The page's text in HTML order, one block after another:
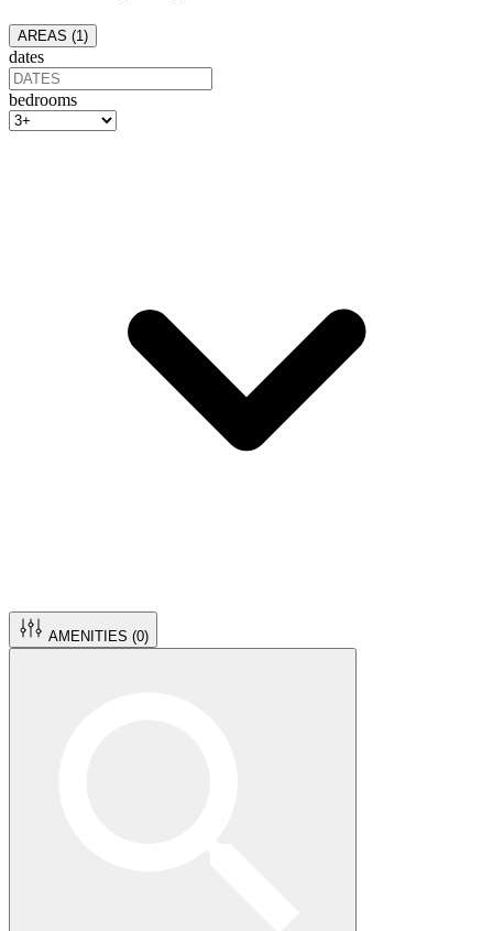
AREAS (1 )
dates
bedrooms
AMENITIES (0)